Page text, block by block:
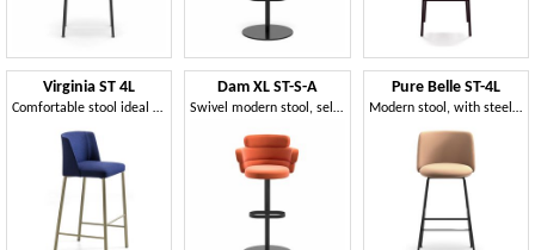
Virginia ST 4L
Comfortable stool ideal for contract use
Dam XL ST-S-A
Swivel modern stool, self-aligned
Pure Belle ST-4L
Modern stool, with steel base